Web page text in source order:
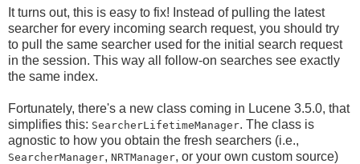
It turns out, this is easy to fix! Instead of pulling the latest
searcher for every incoming search request, you should try
to pull the same searcher used for the initial search request
in the session. This way all follow-on searches see exactly
the same index.
Fortunately, there's a new class coming in Lucene 3.5.0, that
simplifies this: SearcherLifetimeManager. The class is
agnostic to how you obtain the fresh searchers (i.e.,
SearcherManager, NRTManager, or your own custom source)